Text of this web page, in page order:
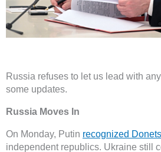
Russia refuses to let us lead with
some updates.
Russia Moves In
On Monday, Putin recognized
independent republics. Ukraine still